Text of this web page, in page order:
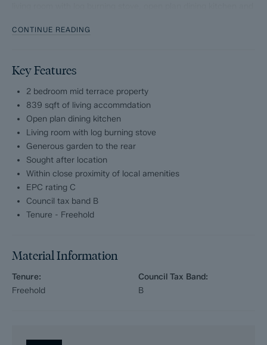
Dales and Peaks ForwardMove - Please read
Dales & Peaks is marketing this Property with the benefit of
ForwardMove. Dales & Peaks has introduced ForwardMove to
help speed up the sales process, minimise sale fall-throughs
and give more certainty to both the Seller and the Buyer.
Purchasers will benefit from the Buyer Information Pack (BIP),
which we have created with our legal partners, to give buyers
more information before they agree to purchase.
The pack includes:
Title Plan (OC2)
Water and Drainage Search*
CONTINUE READING
Key Features
2 bedroom mid terrace property
839 sqft of living accommdation
Open plan dining kitchen
Living room with log burning stove
Generous garden to the rear
Sought after location
Within close proximity of local amenities
EPC rating C
Council tax band B
Tenure - Freehold
Material Information
Tenure:
Freehold
Council Tax Band:
B